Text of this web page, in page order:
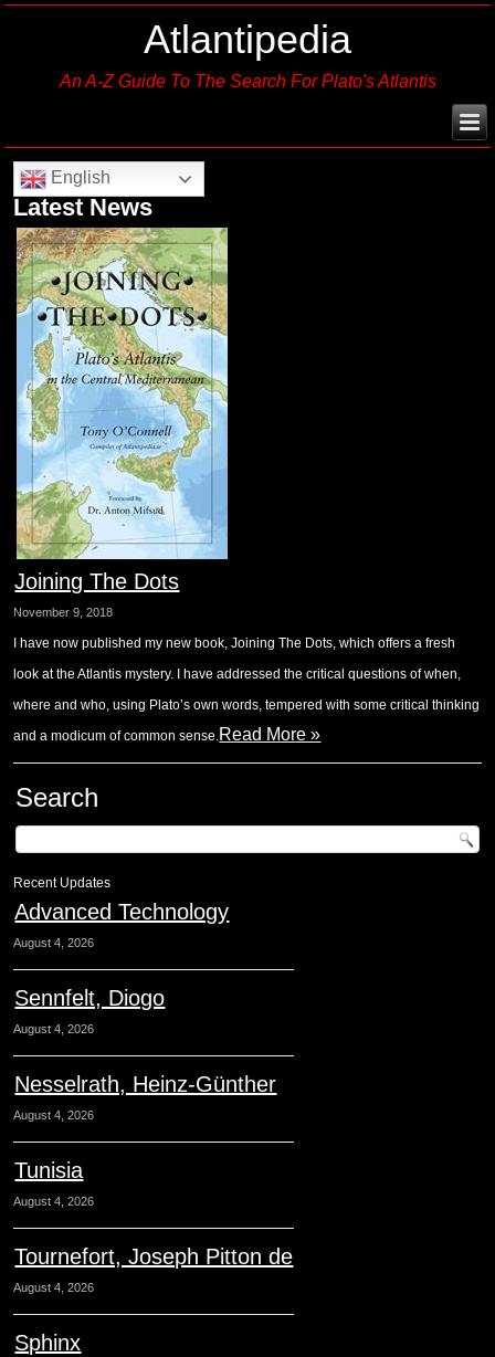
Atlantipedia
An A-Z Guide To The Search For Plato's Atlantis
English
Latest News
Joining The Dots
November 9, 2018
I have now published my new book, Joining The Dots, which offers a fresh
look at the Atlantis mystery. I have addressed the critical questions of when,
where and who, using Plato’s own words, tempered with some critical thinking
and a modicum of common sense.Read More »
Search
Recent Updates
Advanced Technology
August 4, 2026
Sennfelt, Diogo
August 4, 2026
Nesselrath, Heinz-Günther
August 4, 2026
Tunisia
August 4, 2026
Tournefort, Joseph Pitton de
August 4, 2026
Sphinx